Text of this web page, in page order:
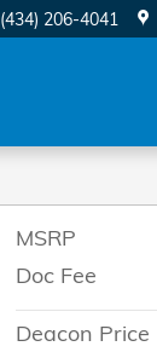
(434) 206-4041
MSRP
Doc Fee
Deacon Price